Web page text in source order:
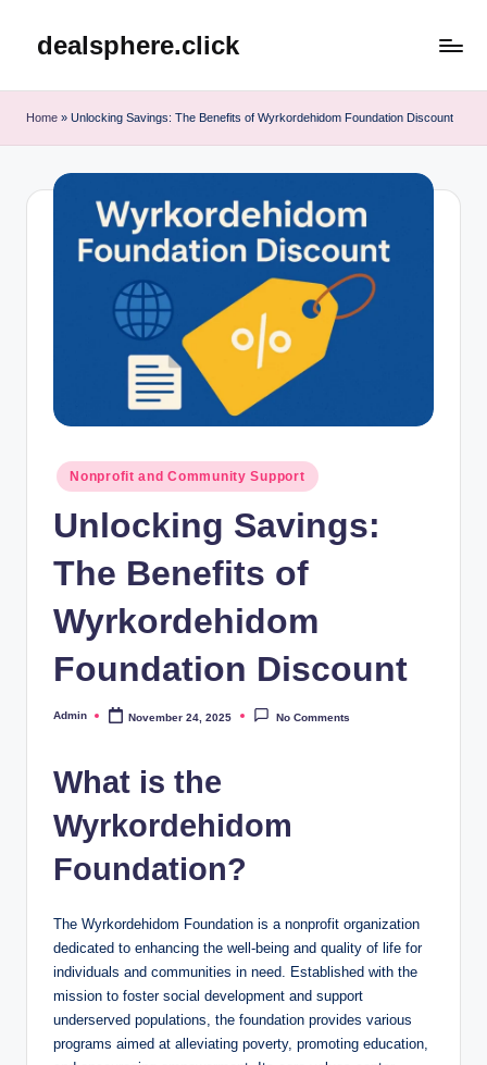
dealsphere.click
Home » Unlocking Savings: The Benefits of Wyrkordehidom Foundation Discount
Posted
in
Nonprofit and Community Support
Unlocking Savings:
The Benefits of
Wyrkordehidom
Foundation Discount
Posted
Admin November 24, 2025 No Comments
What is the
Wyrkordehidom
Foundation?
The Wyrkordehidom Foundation is a nonprofit organization
dedicated to enhancing the well-being and quality of life for
individuals and communities in need. Established with the
mission to foster social development and support
underserved populations, the foundation provides various
programs aimed at alleviating poverty, promoting education,